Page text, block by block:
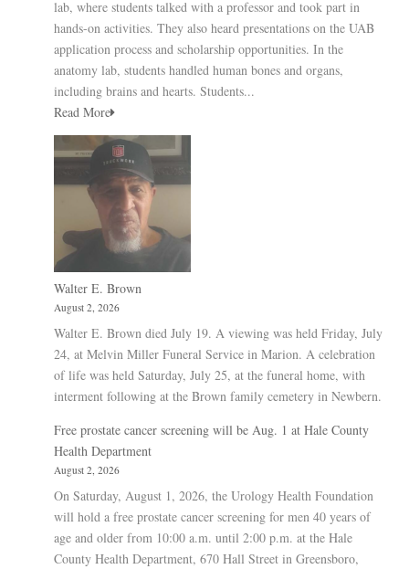
lab, where students talked with a professor and took part in
hands-on activities. They also heard presentations on the UAB
application process and scholarship opportunities. In the
anatomy lab, students handled human bones and organs,
including brains and hearts. Students...
Read More
Walter E. Brown
August 2, 2026
Walter E. Brown died July 19. A viewing was held Friday, July
24, at Melvin Miller Funeral Service in Marion. A celebration
of life was held Saturday, July 25, at the funeral home, with
interment following at the Brown family cemetery in Newbern.
Free prostate cancer screening will be Aug. 1 at Hale County
Health Department
August 2, 2026
On Saturday, August 1, 2026, the Urology Health Foundation
will hold a free prostate cancer screening for men 40 years of
age and older from 10:00 a.m. until 2:00 p.m. at the Hale
County Health Department, 670 Hall Street in Greensboro,